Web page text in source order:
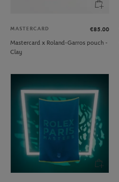
MASTERCARD
€85.00
Mastercard x Roland-Garros pouch -
Clay